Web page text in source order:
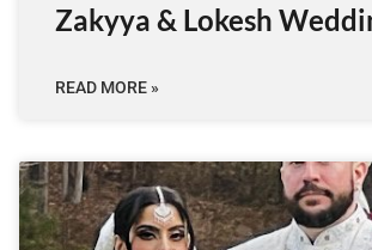
Zakyya & Lokesh
READ MORE »